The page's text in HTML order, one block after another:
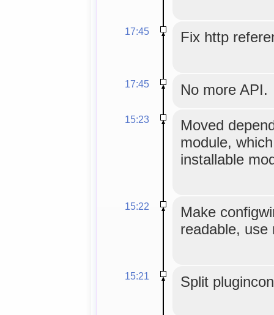
17:45 Fix http
17:45 No more API.
15:23
Moved
module,
installable
15:22
Make
readable, use
15:21 Split